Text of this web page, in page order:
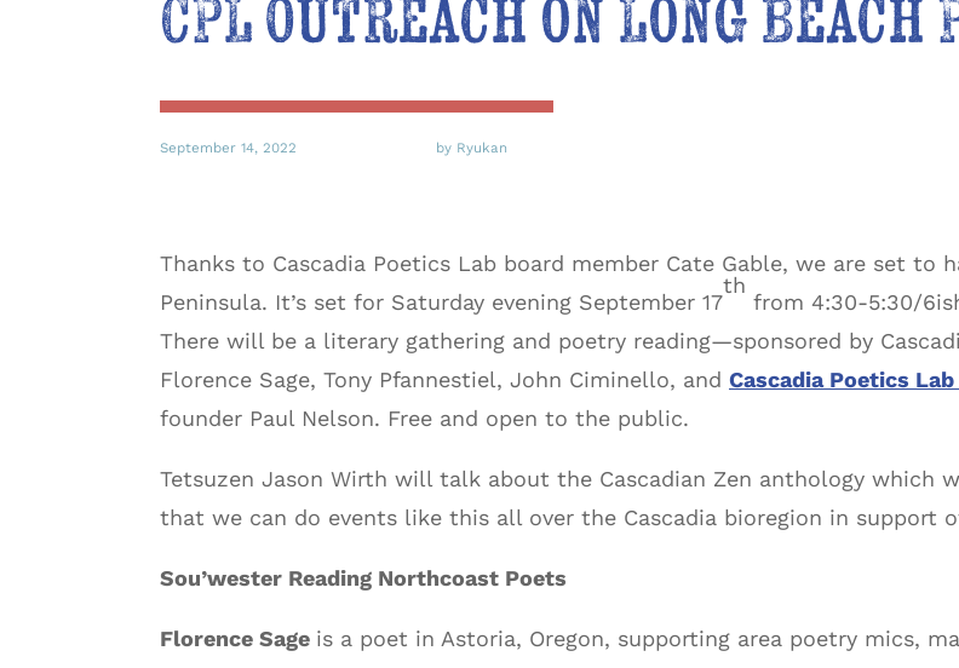
CPL Outreach on Long
September 14, 2022 by Ryukan
Thanks to Cascadia Poetics Lab board member Cate Gable, we are set to
Peninsula. It’s set for Saturday evening September 17
th
from 4:30-5:30/
There will be a literary gathering and poetry reading—sponsored by
Florence Sage, Tony Pfannestiel, John Ciminello, and Cascadia Poetics
founder Paul Nelson. Free and open to the public.
Tetsuzen Jason Wirth will talk about the Cascadian Zen anthology which
that we can do events like this all over the Cascadia bioregion in support
Sou’wester Reading Northcoast Poets
Florence Sage is a poet in Astoria, Oregon, supporting area poetry mics,